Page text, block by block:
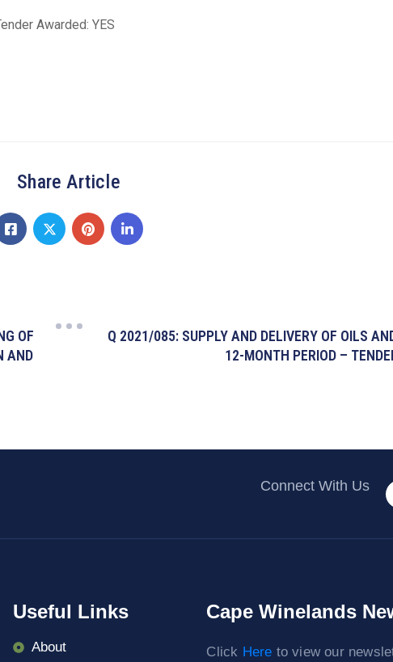
Awarded: YES
Share Article
OF
AND
Q 2021/085: SUPPLY AND DELIVERY OF OILS
12-MONTH PERIOD –
Connect With Us
Useful Links
About
Cape Winelands
Click Here to view our